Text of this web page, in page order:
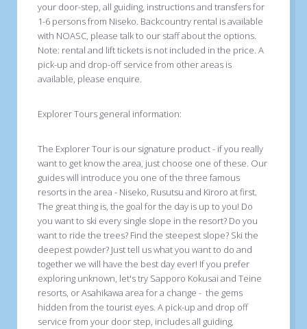
your door-step, all guiding, instructions and transfers for
1-6 persons from Niseko. Backcountry rental is available
with NOASC, please talk to our staff about the options.
Note: rental and lift tickets is not included in the price. A
pick-up and drop-off service from other areas is
available, please enquire.
Explorer Tours general information:
The Explorer Tour is our signature product - if you really
want to get know the area, just choose one of these. Our
guides will introduce you one of the three famous
resorts in the area - Niseko, Rusutsu and Kiroro at first.
The great thing is, the goal for the day is up to you! Do
you want to ski every single slope in the resort? Do you
want to ride the trees? Find the steepest slope? Ski the
deepest powder? Just tell us what you want to do and
together we will have the best day ever! If you prefer
exploring unknown, let's try Sapporo Kokusai and Teine
resorts, or Asahikawa area for a change - the gems
hidden from the tourist eyes. A pick-up and drop off
service from your door step, includes all guiding,